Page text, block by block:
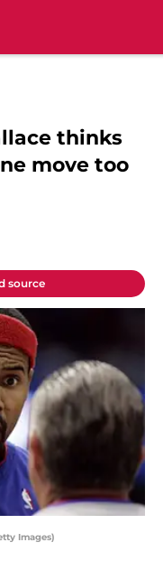
thinks
move too
source
Images)